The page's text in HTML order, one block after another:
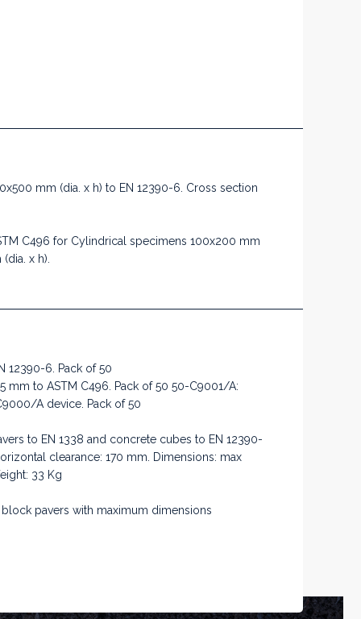
mm (dia. x h) to EN 12390-6. Cross section
C496 for Cylindrical specimens 100x200 mm
x h).
12390-6. Pack of 50
to ASTM C496. Pack of 50 50-C9001/A:
A device. Pack of 50
to EN 1338 and concrete cubes to EN 12390-
clearance: 170 mm. Dimensions: max
33 Kg
pavers with maximum dimensions